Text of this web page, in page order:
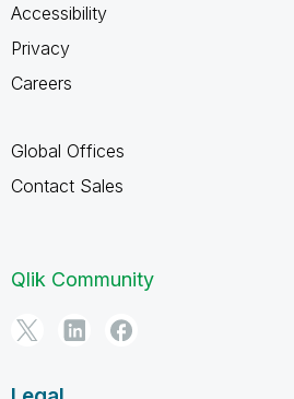
Accessibility
Privacy
Careers
Global Offices
Contact Sales
Qlik Community